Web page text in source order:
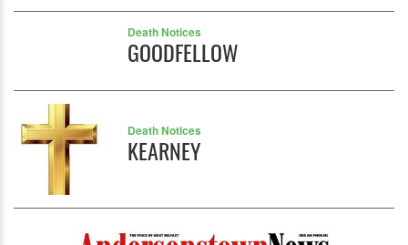
Death Notices
GOODFELLOW
Death Notices
KEARNEY